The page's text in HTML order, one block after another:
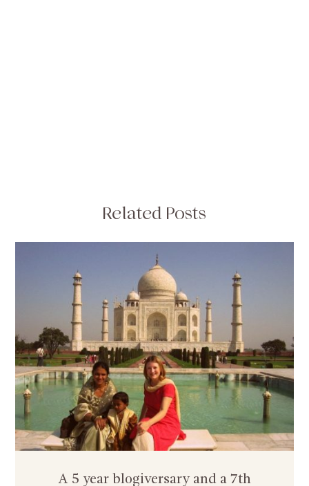
Related Posts
A 5 year blogiversary and a 7th